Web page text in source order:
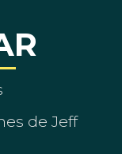
de Jeff